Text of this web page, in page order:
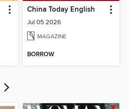
China Today English
Jul 05 2026
MAGAZINE
BORROW